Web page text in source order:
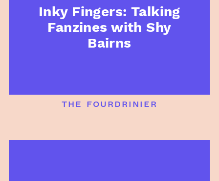
Inky Fingers: Talking
Fanzines with Shy
Bairns
the fourdrinier